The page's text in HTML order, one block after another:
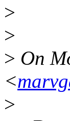
>
>
> On
<
>